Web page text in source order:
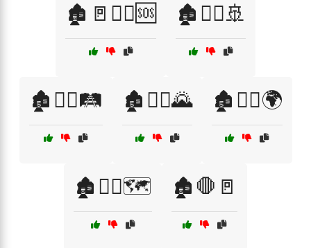
🏚️🚪🚶‍♀️🆘 🏚️🚶‍♀️🚢
🏚️🚶‍♀️🛤️ 🏚️🚶‍♂️🌄 🏚️🚶‍♂️🌍
🏚️🚶‍♂️🗺️ 🏚️🛑🚪